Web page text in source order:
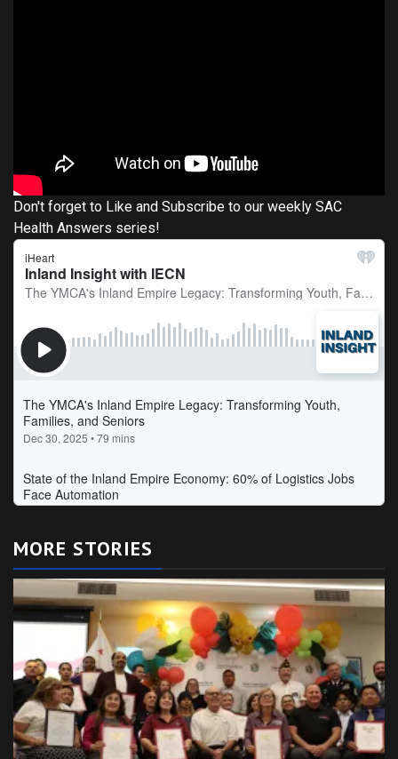
Don't forget to Like and Subscribe to our weekly SAC
Health Answers series!
MORE STORIES